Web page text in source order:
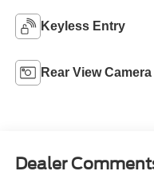
Keyless Entry
Rear View Camera
Dealer